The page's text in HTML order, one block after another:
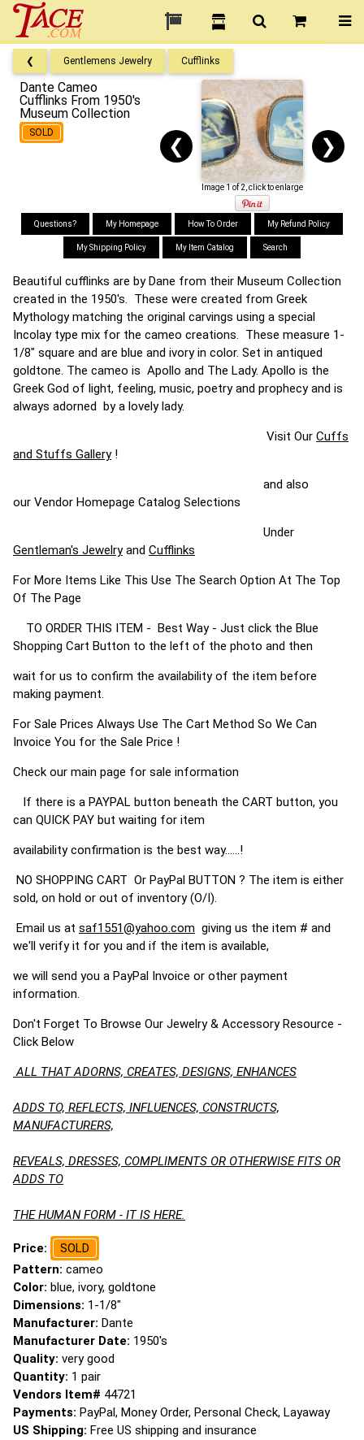
❮ Gentlemens Jewelry Cufflinks
Dante Cameo
Cufflinks From 1950's
Museum Collection
SOLD
❮ ❯
Image 1 of 2, click to enlarge
Questions? My Homepage How To Order My Refund Policy
My Shipping Policy My Item Catalog Search
Beautiful cufflinks are by Dane from their Museum Collection
created in the 1950's. These were created from Greek
Mythology matching the original carvings using a special
Incolay type mix for the cameo creations. These measure 1-
1/8" square and are blue and ivory in color. Set in antiqued
goldtone. The cameo is Apollo and The Lady. Apollo is the
Greek God of light, feeling, music, poetry and prophecy and is
always adorned by a lovely lady.
Visit Our Cuffs
and Stuffs Gallery!
and also
our Vendor Homepage Catalog Selections
Under
Gentleman's Jewelryand Cufflinks
For More Items Like This Use The Search Option At The Top
Of The Page
TO ORDER THIS ITEM - Best Way - Just click the Blue
Shopping Cart Button to the left of the photo and then
wait for us to confirm the availability of the item before
making payment.
For Sale Prices Always Use The Cart Method So We Can
Invoice You for the Sale Price !
Check our main page for sale information
If there is a PAYPAL button beneath the CART button, you
can QUICK PAY but waiting for item
availability confirmation is the best way......!
NO SHOPPING CART Or PayPal BUTTON ? The item is either
sold, on hold or out of inventory (O/I).
Email us at saf1551@yahoo.com giving us the item # and
we'll verify it for you and if the item is available,
we will send you a PayPal Invoice or other payment
information.
Don't Forget To Browse Our Jewelry & Accessory Resource -
Click Below
ALL THAT ADORNS, CREATES, DESIGNS, ENHANCES
ADDS TO, REFLECTS, INFLUENCES, CONSTRUCTS,
MANUFACTURERS,
REVEALS, DRESSES, COMPLIMENTS OR OTHERWISE FITS OR
ADDS TO
THE HUMAN FORM - IT IS HERE.
Price:
SOLD
Pattern: cameo
Color: blue, ivory, goldtone
Dimensions: 1-1/8"
Manufacturer: Dante
Manufacturer Date: 1950's
Quality: very good
Quantity: 1 pair
Vendors Item# 44721
Payments: PayPal, Money Order, Personal Check, Layaway
US Shipping: Free US shipping and insurance